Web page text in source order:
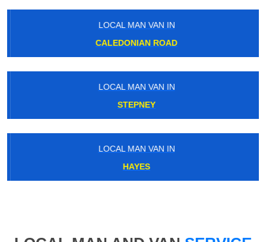
LOCAL MAN VAN IN
CALEDONIAN ROAD
LOCAL MAN VAN IN
STEPNEY
LOCAL MAN VAN IN
HAYES